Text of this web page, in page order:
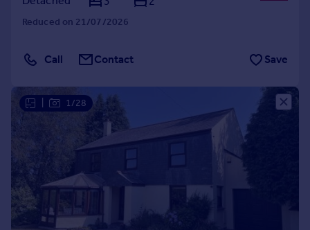
Reduced on 21/07/2026
Call Contact Save
1/28